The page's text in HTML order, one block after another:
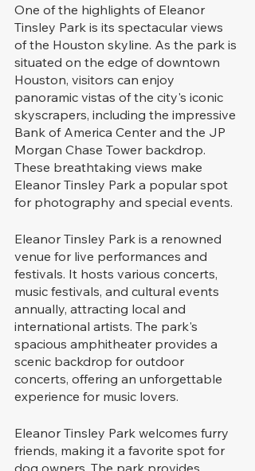
One of the highlights of Eleanor
Tinsley Park is its spectacular views
of the Houston skyline. As the park is
situated on the edge of downtown
Houston, visitors can enjoy
panoramic vistas of the city's iconic
skyscrapers, including the impressive
Bank of America Center and the JP
Morgan Chase Tower backdrop.
These breathtaking views make
Eleanor Tinsley Park a popular spot
for photography and special events.
Eleanor Tinsley Park is a renowned
venue for live performances and
festivals. It hosts various concerts,
music festivals, and cultural events
annually, attracting local and
international artists. The park's
spacious amphitheater provides a
scenic backdrop for outdoor
concerts, offering an unforgettable
experience for music lovers.
Eleanor Tinsley Park welcomes furry
friends, making it a favorite spot for
dog owners. The park provides